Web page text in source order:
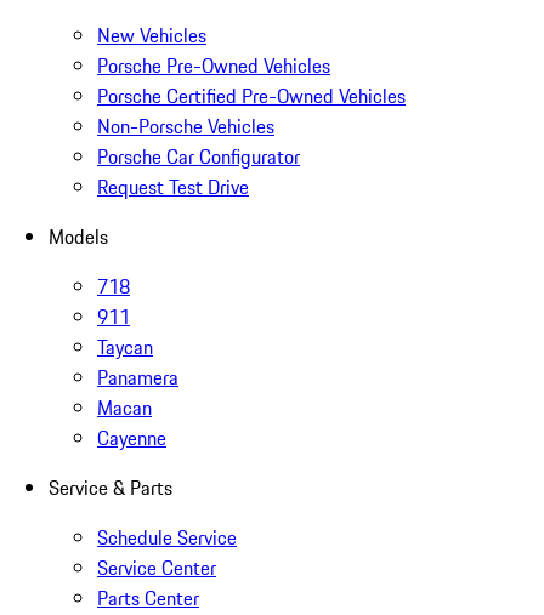
New Vehicles
Porsche Pre-Owned Vehicles
Porsche Certified Pre-Owned Vehicles
Non-Porsche Vehicles
Porsche Car Configurator
Request Test Drive
Models
718
911
Taycan
Panamera
Macan
Cayenne
Service & Parts
Schedule Service
Service Center
Parts Center